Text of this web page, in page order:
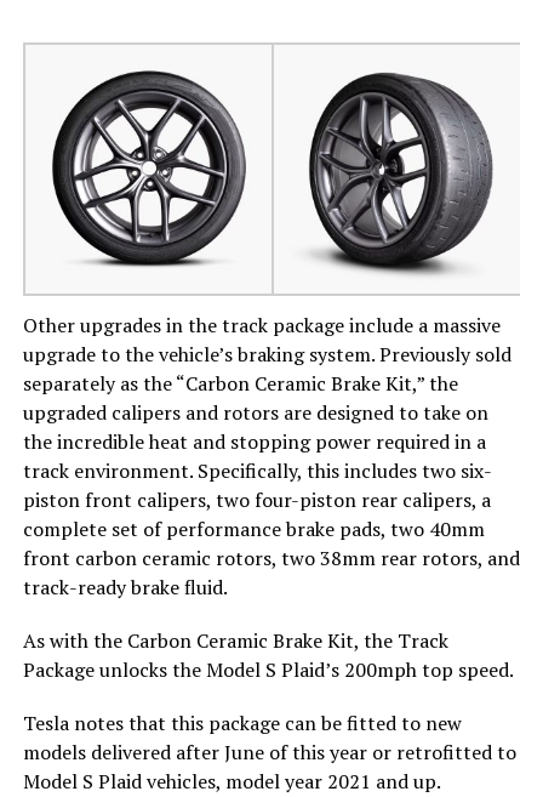
Other upgrades in the track package include a massive
upgrade to the vehicle’s braking system. Previously sold
separately as the “Carbon Ceramic Brake Kit,” the
upgraded calipers and rotors are designed to take on
the incredible heat and stopping power required in a
track environment. Specifically, this includes two six-
piston front calipers, two four-piston rear calipers, a
complete set of performance brake pads, two 40mm
front carbon ceramic rotors, two 38mm rear rotors, and
track-ready brake fluid.
As with the Carbon Ceramic Brake Kit, the Track
Package unlocks the Model S Plaid’s 200mph top speed.
Tesla notes that this package can be fitted to new
models delivered after June of this year or retrofitted to
Model S Plaid vehicles, model year 2021 and up.